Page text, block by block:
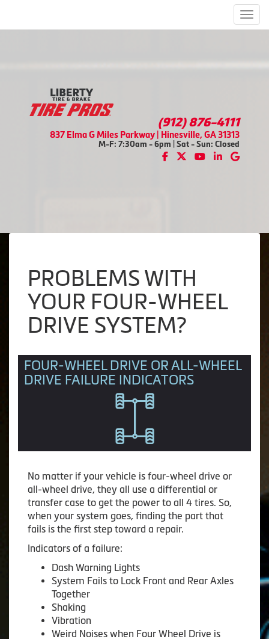
(912) 876-4111
837 Elma G Miles Parkway | Hinesville, GA 31313
M-F: 7:30am - 6pm | Sat - Sun: Closed
PROBLEMS WITH
YOUR FOUR-WHEEL
DRIVE SYSTEM?
FOUR-WHEEL DRIVE OR ALL-WHEEL
DRIVE FAILURE INDICATORS
No matter if your vehicle is four-wheel drive or
all-wheel drive, they all use a differential or
transfer case to get the power to all 4 tires. So,
when your system goes, finding the part that
fails is the first step toward a repair.
Indicators of a failure:
Dash Warning Lights
System Fails to Lock Front and Rear Axles
Together
Shaking
Vibration
Weird Noises when Four Wheel Drive is